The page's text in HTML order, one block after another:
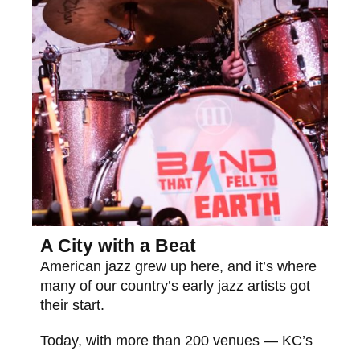
A City with a Beat
American jazz grew up here, and it’s where
many of our country’s early jazz artists got
their start.
Today, with more than 200 venues — KC’s